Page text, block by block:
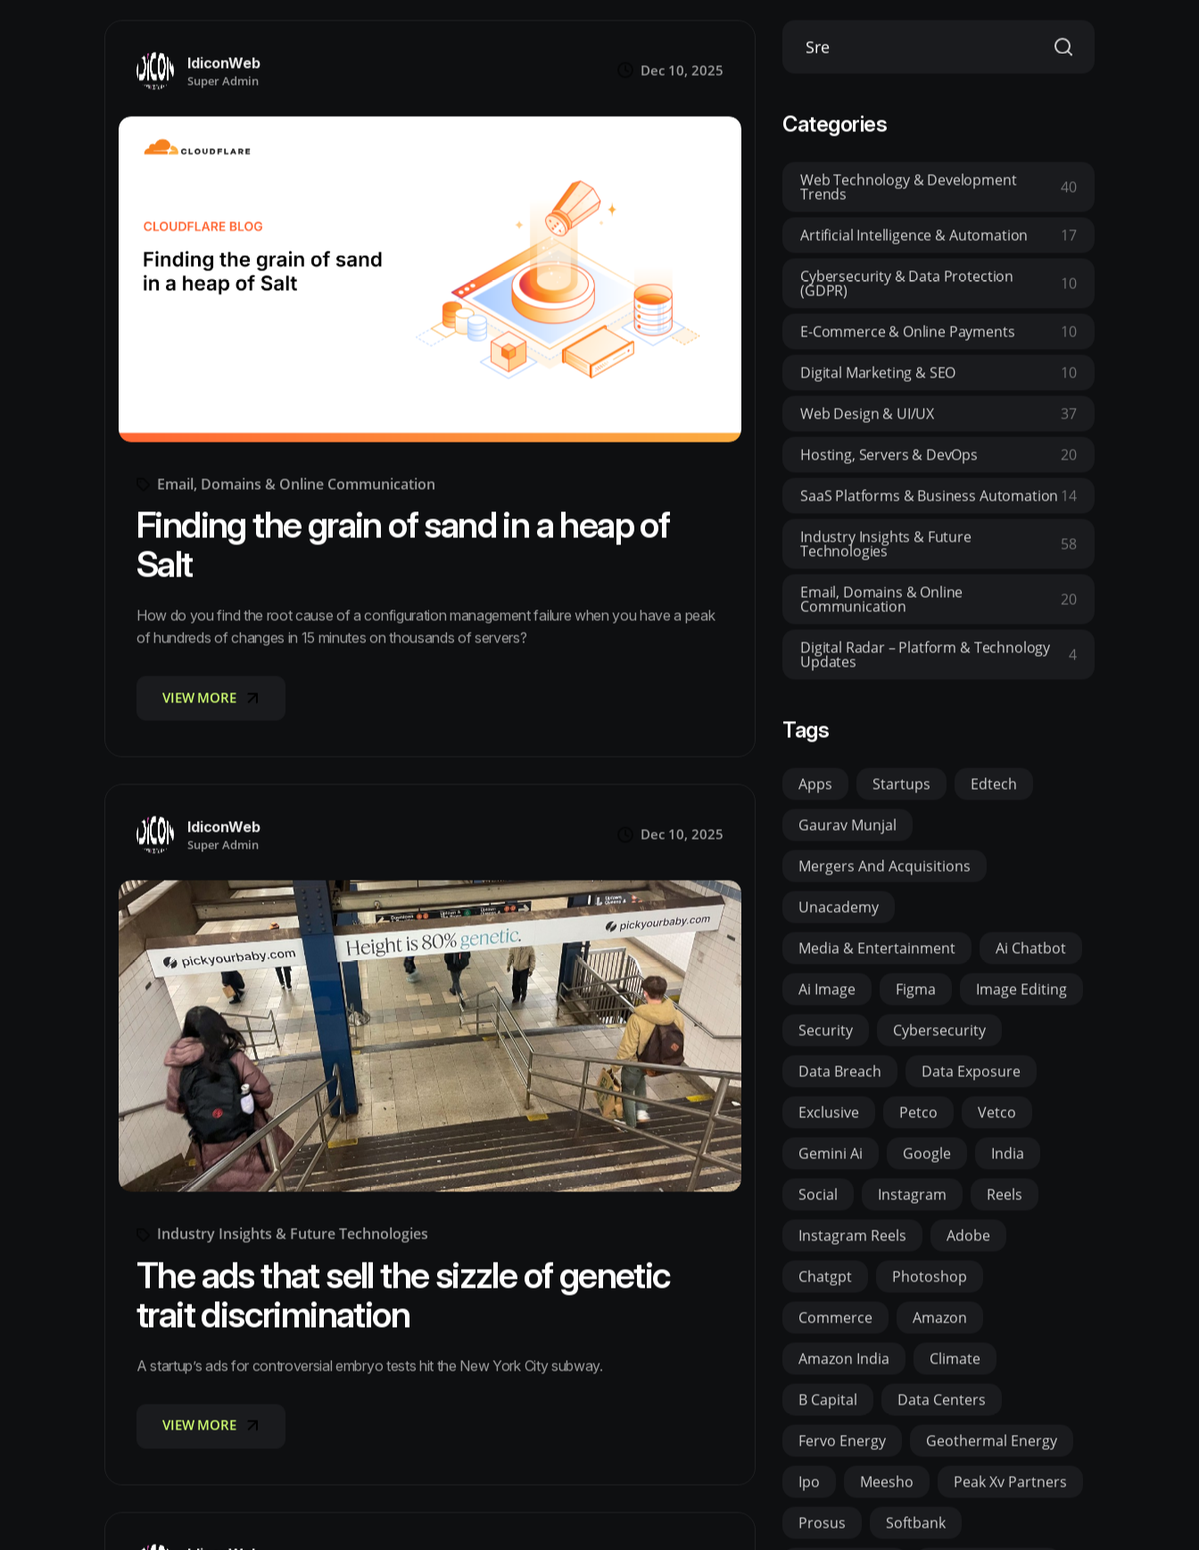
IdiconWeb
Super Admin
Dec 10, 2025
Email, Domains & Online Communication
Finding the grain of sand in a heap of
Salt
How do you find the root cause of a configuration management failure when you have a peak
of hundreds of changes in 15 minutes on thousands of servers?
VIEW MORE
IdiconWeb
Super Admin
Dec 10, 2025
Industry Insights & Future Technologies
The ads that sell the sizzle of genetic
trait discrimination
A startup’s ads for controversial embryo tests hit the New York City subway.
VIEW MORE
Categories
Web Technology & Development
Trends 40
Artificial Intelligence & Automation 17
Cybersecurity & Data Protection
(GDPR) 10
E-Commerce & Online Payments 10
Digital Marketing & SEO 10
Web Design & UI/UX 37
Hosting, Servers & DevOps 20
SaaS Platforms & Business Automation 14
Industry Insights & Future
Technologies 58
Email, Domains & Online
Communication 20
Digital Radar – Platform & Technology
Updates 4
Tags
Apps Startups Edtech
Gaurav Munjal
Mergers And Acquisitions
Unacademy
Media & Entertainment Ai Chatbot
Ai Image Figma Image Editing
Security Cybersecurity
Data Breach Data Exposure
Exclusive Petco Vetco
Gemini Ai Google India
Social Instagram Reels
Instagram Reels Adobe
Chatgpt Photoshop
Commerce Amazon
Amazon India Climate
B Capital Data Centers
Fervo Energy Geothermal Energy
Ipo Meesho Peak Xv Partners
Prosus Softbank